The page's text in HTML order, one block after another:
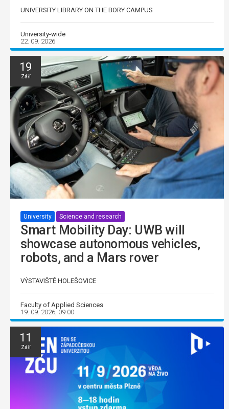
UNIVERSITY LIBRARY ON THE BORY CAMPUS
University-wide
22. 09. 2026
19
Září
University Science and research
Smart Mobility Day: UWB will
showcase autonomous vehicles,
robots, and a Mars rover
VÝSTAVIŠTĚ HOLEŠOVICE
Faculty of Applied Sciences
19. 09. 2026, 09:00
11
Září